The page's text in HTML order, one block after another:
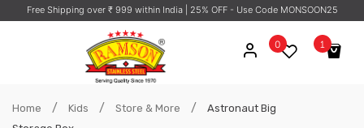
Free Shipping over ₹ 999 within India | 25% OFF - Use Code MONSOON25
1
Astronaut Big
0
Home / Kids / Store & More /
Astronaut Big